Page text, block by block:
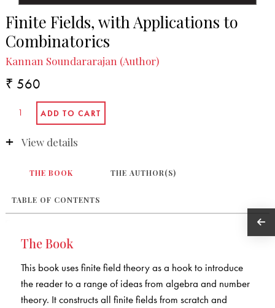
Finite Fields, with Applications to
Combinatorics
Kannan Soundararajan (Author)
₹ 560
View details
THE BOOK THE AUTHOR(S)
TABLE OF CONTENTS
The Book
This book uses finite field theory as a hook to introduce
the reader to a range of ideas from algebra and number
theory. It constructs all finite fields from scratch and